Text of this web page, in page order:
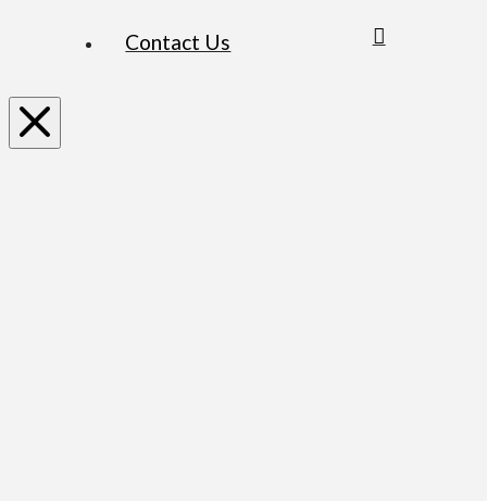
Contact Us